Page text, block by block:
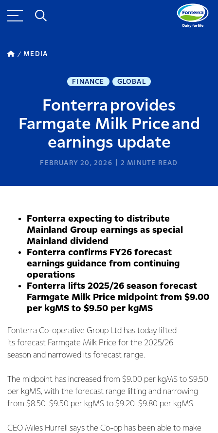
MEDIA
FINANCE GLOBAL
Fonterra provides
Farmgate Milk Price and
earnings update
FEBRUARY 20, 2026 2 MINUTE READ
Fonterra expecting to distribute
Mainland Group earnings as special
Mainland dividend
Fonterra confirms FY26 forecast
earnings guidance from continuing
operations
Fonterra lifts 2025/26 season forecast
Farmgate Milk Price midpoint from $9.00
per kgMS to $9.50 per kgMS
Fonterra Co-operative Group Ltd has today lifted
its forecast Farmgate Milk Price for the 2025/26
season and narrowed its forecast range.
The midpoint has increased from $9.00 per kgMS to $9.50
per kgMS, with the forecast range lifting and narrowing
from $8.50-$9.50 per kgMS to $9.20-$9.80 per kgMS.
CEO Miles Hurrell says the Co-op has been able to make